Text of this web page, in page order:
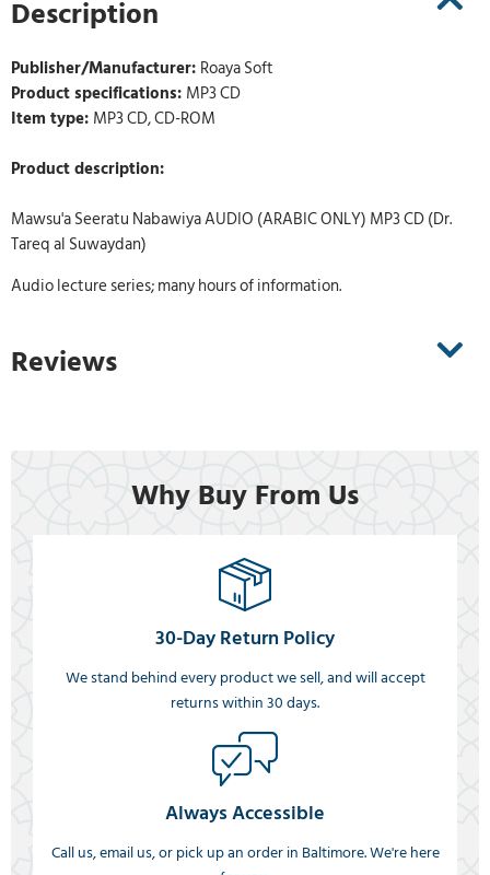
Description
Publisher/Manufacturer: Roaya Soft
Product specifications: MP3 CD
Item type: MP3 CD, CD-ROM
Product description:
Mawsu'a Seeratu Nabawiya AUDIO (ARABIC ONLY) MP3 CD (Dr.
Tareq al Suwaydan)
Audio lecture series; many hours of information.
Reviews
Why Buy From Us
30-Day Return Policy
We stand behind every product we sell, and will accept
returns within 30 days.
Always Accessible
Call us, email us, or pick up an order in Baltimore. We're here